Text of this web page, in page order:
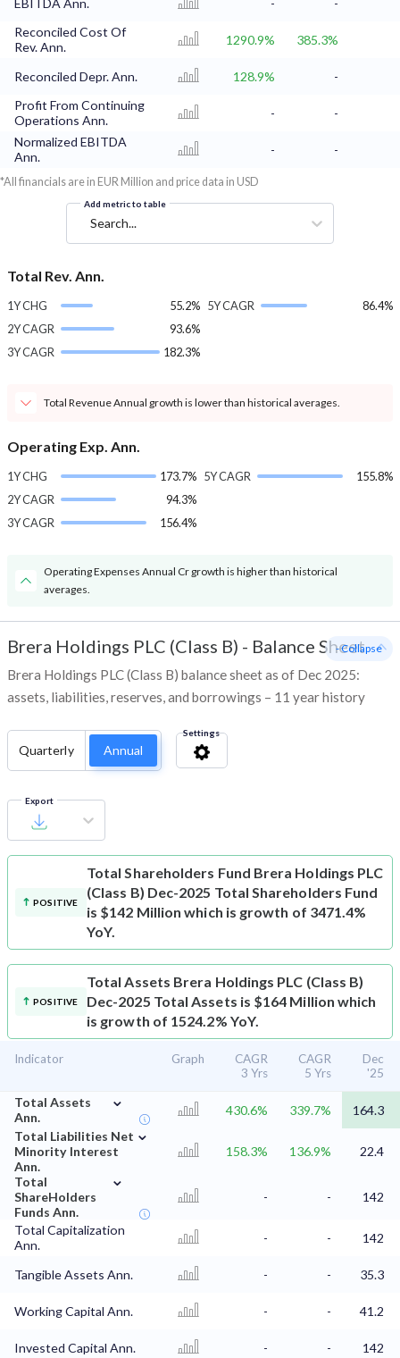
EBITDA Ann. -
-
Reconciled Cost Of
Rev. Ann.
1290.9% 385.3%
Reconciled Depr. Ann. 128.9%
-
Profit From Continuing
Operations Ann.
-
-
Normalized EBITDA
Ann.
- -
*All financials are in EUR Million and price data in USD
Add metric to table
Search...
Total Rev. Ann.
1Y CHG
55.2%
2Y CAGR
93.6%
3Y CAGR
182.3%
5Y CAGR 86.4%
Total Revenue Annual growth is lower than historical averages.
Operating Exp. Ann.
1Y CHG
173.7%
2Y CAGR
94.3%
3Y CAGR
156.4%
5Y CAGR 155.8%
Operating Expenses Annual Cr growth is higher than historical
averages.
Brera Holdings PLC (Class B) - Balance Sheet
Brera Holdings PLC (Class B) balance sheet as of Dec 2025:
assets, liabilities, reserves, and borrowings – 11 year history
- Collapse
Quarterly Annual
Settings
Export
POSITIVE
Total Shareholders Fund Brera Holdings PLC
(Class B) Dec-2025 Total Shareholders Fund
is $142 Million which is growth of 3471.4%
YoY.
POSITIVE
Total Assets Brera Holdings PLC (Class B)
Dec-2025 Total Assets is $164 Million which
is growth of 1524.2% YoY.
Indicator Graph
CAGR
3 Yrs
CAGR
5 Yrs
Dec
'25
Total Assets
Ann.
⌄
430.6% 339.7%
164.3
Total Liabilities Net
Minority Interest
Ann.
⌄
158.3% 136.9%
22.4
Total
ShareHolders
Funds Ann.
⌄
- - 142
Total Capitalization
Ann.
- - 142
Tangible Assets Ann. - - 35.3
Working Capital Ann. - - 41.2
Invested Capital Ann. - -
142